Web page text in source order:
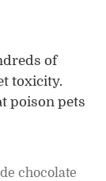
of
toxicity.
poison pets
chocolate